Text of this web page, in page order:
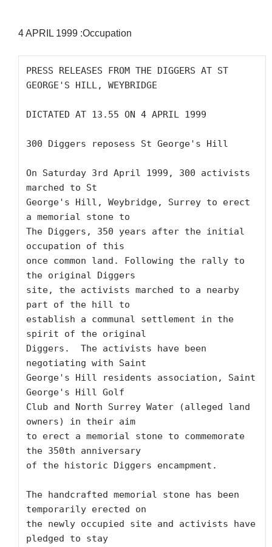
4 APRIL 1999 :Occupation
PRESS RELEASES FROM THE DIGGERS AT ST
GEORGE'S HILL, WEYBRIDGE
DICTATED AT 13.55 ON 4 APRIL 1999
300 Diggers reposess St George's Hill
On Saturday 3rd April 1999, 300 activists
marched to St
George's Hill, Weybridge, Surrey to erect
a memorial stone to
The Diggers, 350 years after the initial
occupation of this
once common land. Following the rally to
the original Diggers
site, the activists marched to a nearby
part of the hill to
establish a communal settlement in the
spirit of the original
Diggers.  The activists have been
negotiating with Saint
George's Hill residents association, Saint
George's Hill Golf
Club and North Surrey Water (alleged land
owners) in their aim
to erect a memorial stone to commemorate
the 350th anniversary
of the historic Diggers encampment.
The handcrafted memorial stone has been
temporarily erected on
the newly occupied site and activists have
pledged to stay